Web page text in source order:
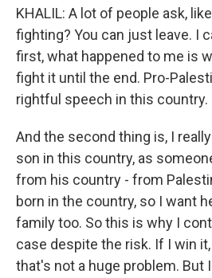
KHALIL: A lot of people ask,
fighting? You can just leave. I
first, what happened to me is
fight it until the end. Pro-
rightful speech in this country.
And the second thing is, I
son in this country, as
from his country - from
born in the country, so I want
family too. So this is why I
case despite the risk. If I win it,
that's not a huge problem. But